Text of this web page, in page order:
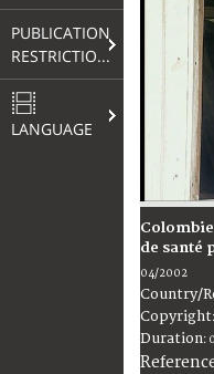
PUBLICATION
RESTRICTIONS
LANGUAGE
de santé
04/2002
Country/
Copyright:
Duration: